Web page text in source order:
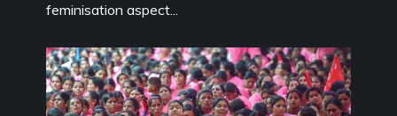
feminisation aspect...